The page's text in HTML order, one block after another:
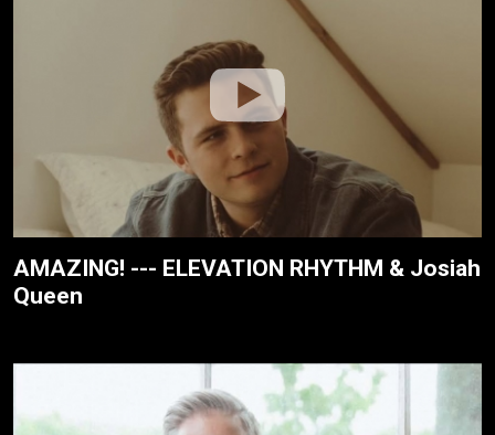
AMAZING! --- ELEVATION RHYTHM & Josiah
Queen